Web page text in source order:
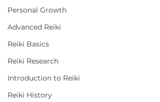
Personal Growth
Advanced Reiki
Reiki Basics
Reiki Research
Introduction to Reiki
Reiki History